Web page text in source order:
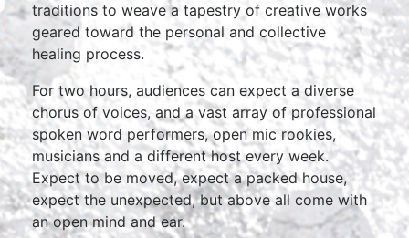
traditions to weave a tapestry of creative works
geared toward the personal and collective
healing process.
For two hours, audiences can expect a diverse
chorus of voices, and a vast array of professional
spoken word performers, open mic rookies,
musicians and a different host every week.
Expect to be moved, expect a packed house,
expect the unexpected, but above all come with
an open mind and ear.